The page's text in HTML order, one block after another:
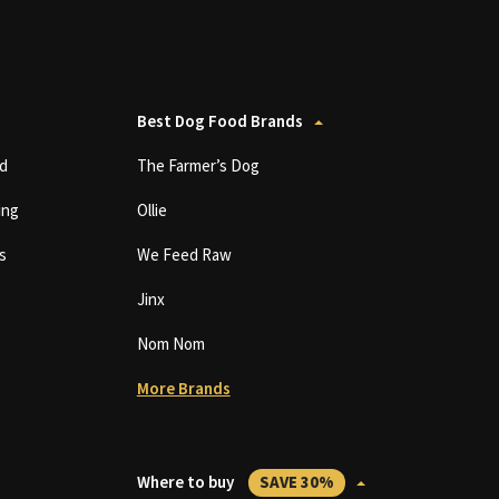
Best Dog Food Brands
The Farmer’s Dog
Ollie
We Feed Raw
Jinx
Nom Nom
More Brands
Where to buy SAVE 30%